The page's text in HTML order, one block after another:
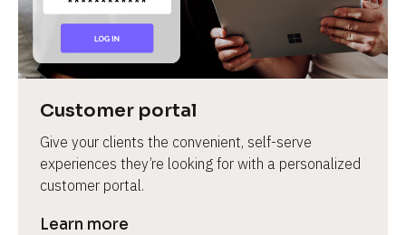
Customer portal
Give your clients the convenient, self-serve
experiences they’re looking for with a personalized
customer portal.
Learn more